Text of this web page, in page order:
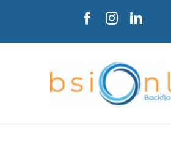
content